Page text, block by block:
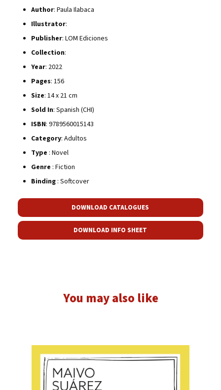
Author: Paula Ilabaca
Illustrator:
Publisher: LOM Ediciones
Collection:
Year: 2022
Pages: 156
Size: 14 x 21 cm
Sold In: Spanish (CHI)
ISBN: 9789560015143
Category: Adultos
Type : Novel
Genre : Fiction
Binding: Softcover
DOWNLOAD CATALOGUES
DOWNLOAD INFO SHEET
You may also like